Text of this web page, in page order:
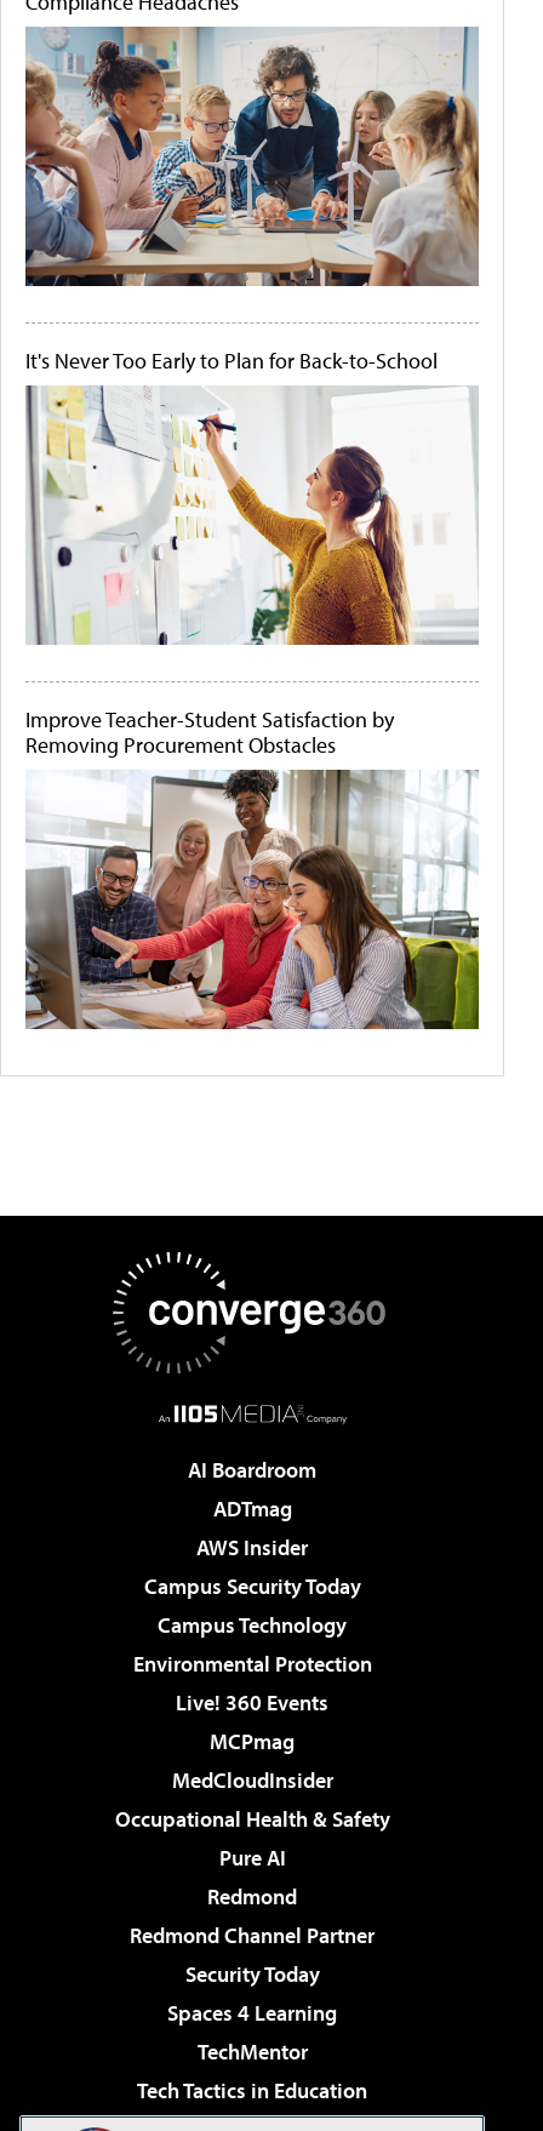
It's Never Too Early to Plan for Back-to-School
Improve Teacher-Student Satisfaction by
Removing Procurement Obstacles
AI Boardroom
ADTmag
AWS Insider
Campus Security Today
Campus Technology
Environmental Protection
Live! 360 Events
MCPmag
MedCloudInsider
Occupational Health & Safety
Pure AI
Redmond
Redmond Channel Partner
Security Today
Spaces 4 Learning
TechMentor
Tech Tactics in Education